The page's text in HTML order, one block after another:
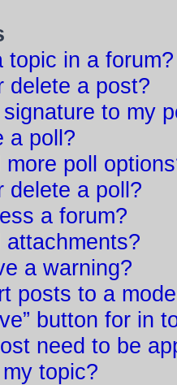
topic in a forum?
delete a post?
to my
a poll?
more poll
delete a poll?
a forum?
attachments?
a warning?
posts to a
button for in
need to be
topic?